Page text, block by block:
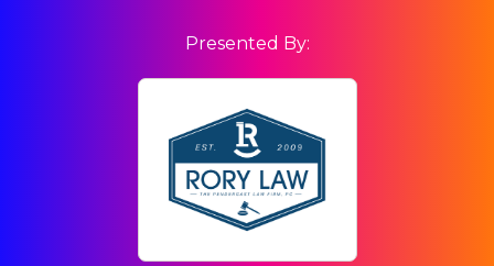
Presented By: